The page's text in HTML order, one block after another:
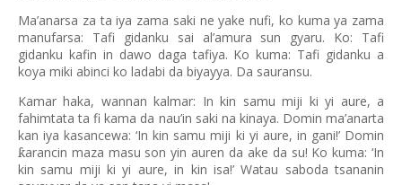
Ma’anarsa za ta iya zama saki ne yake nufi, ko kuma ya zama
manufarsa: Tafi gidanku sai al’amura sun gyaru. Ko: Tafi
gidanku kafin in dawo daga tafiya. Ko kuma: Tafi gidanku a
koya miki abinci ko ladabi da biyayya. Da sauransu.
Kamar haka, wannan kalmar: In kin samu miji ki yi aure, a
fahimtata ta fi kama da nau’in saki na kinaya. Domin ma’anarta
kan iya kasancewa: ‘In kin samu miji ki yi aure, in gani!’ Domin
ƙarancin maza masu son yin auren da ake da su! Ko kuma: ‘In
kin samu miji ki yi aure, in kin isa!’Watau saboda tsananin